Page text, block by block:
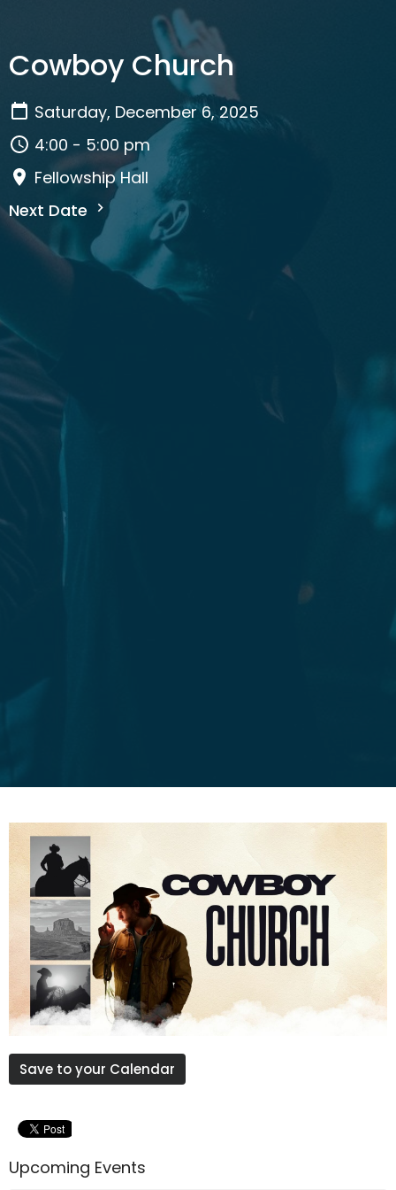
Cowboy Church
Saturday, December 6, 2025
4:00 - 5:00 pm
Fellowship Hall
Next Date
Save to your Calendar
Upcoming Events